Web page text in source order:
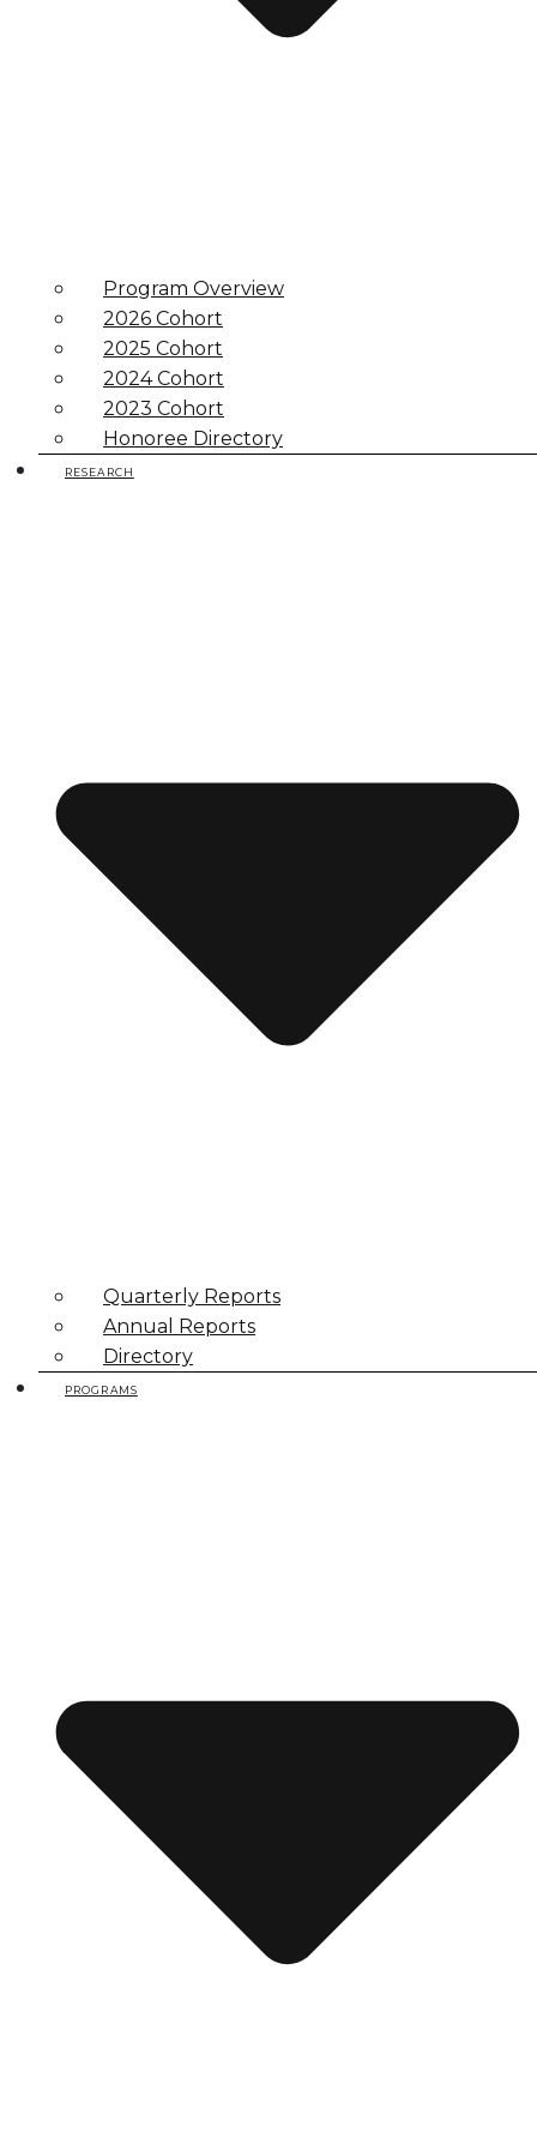
Program Overview
2026 Cohort
2025 Cohort
2024 Cohort
2023 Cohort
Honoree Directory
RESEARCH
Quarterly Reports
Annual Reports
Directory
PROGRAMS